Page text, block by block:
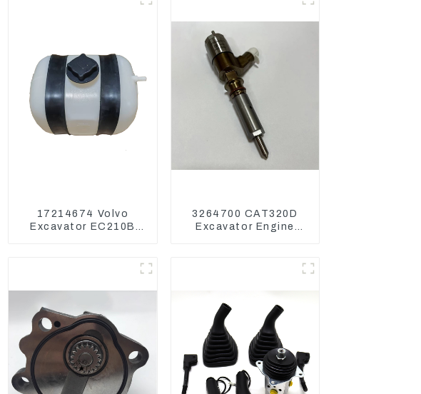
17214674 Volvo
Excavator EC210B
Water Tank 11110726
3264700 CAT320D
Excavator Engine